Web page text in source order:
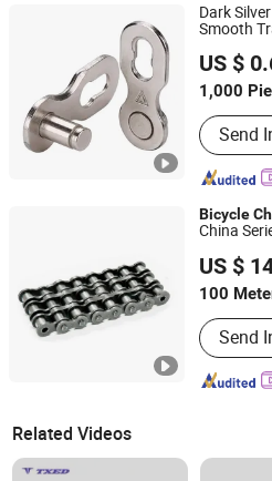
Dark
Smooth
US $
1,000
Main
Mountain
Send
Xingtai Wancong Vehicle
Hebei, China Since
Bicycle
China
Sharp
US $
100
Usage :
Send
Hangzhou Xinlan Technology
Zhejiang, China
Related Videos